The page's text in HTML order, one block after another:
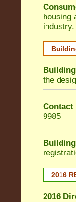
housing
industry.
the
Contact
9985
2016
2016